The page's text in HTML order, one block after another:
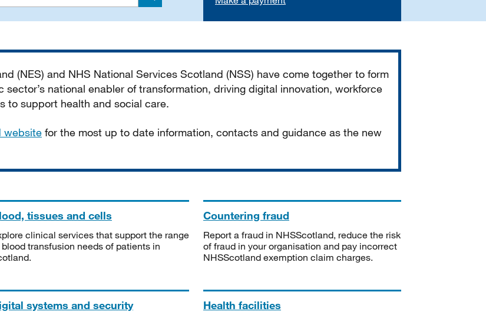
(NES) and NHS National Services Scotland (NSS) have come together to form
national enabler of transformation, driving digital innovation, workforce
to support health and social care.
website for the most up to date information, contacts and guidance as the new
tissues and cells
clinical services that support the range
transfusion needs of patients in
Countering fraud
Report a fraud in NHSScotland, reduce the risk
of fraud in your organisation and pay incorrect
NHSScotland exemption claim charges.
systems and security Health facilities